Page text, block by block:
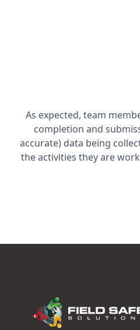
As expected, team
completion and
accurate) data being
the activities they are